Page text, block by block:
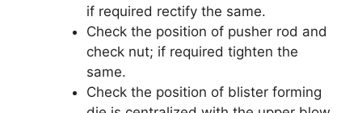
if required rectify the same.
Check the position of pusher rod and
check nut; if required tighten the
same.
Check the position of blister forming